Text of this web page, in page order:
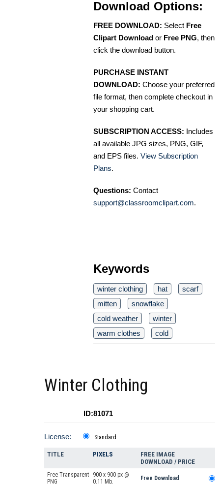
Download Options:
FREE DOWNLOAD: Select Free
Clipart Download or Free PNG, then
click the download button.
PURCHASE INSTANT
DOWNLOAD: Choose your preferred
file format, then complete checkout in
your shopping cart.
SUBSCRIPTION ACCESS: Includes
all available JPG sizes, PNG, GIF,
and EPS files. View Subscription
Plans.
Questions: Contact
support@classroomclipart.com.
Keywords
winter clothing hat
scarf
mitten
snowflake
cold weather
winter
warm clothes
cold
Winter Clothing
ID:81071
License: Standard
TITLE PIXELS
FREE IMAGE
DOWNLOAD / PRICE
Free Transparent
PNG
900 x 900 px @
0.11 Mb.
Free Download